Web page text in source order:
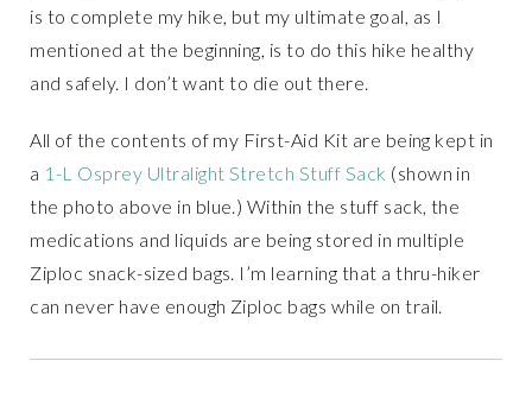
is to complete my hike, but my ultimate goal, as I
mentioned at the beginning, is to do this hike healthy
and safely. I don’t want to die out there.
All of the contents of my First-Aid Kit are being kept in
a 1-L Osprey Ultralight Stretch Stuff Sack (shown in
the photo above in blue.) Within the stuff sack, the
medications and liquids are being stored in multiple
Ziploc snack-sized bags. I’m learning that a thru-hiker
can never have enough Ziploc bags while on trail.